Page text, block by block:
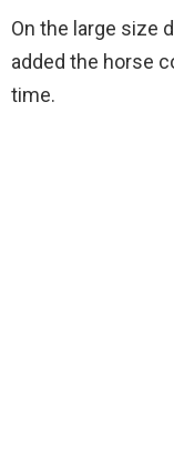
On the large size
added the horse
time.